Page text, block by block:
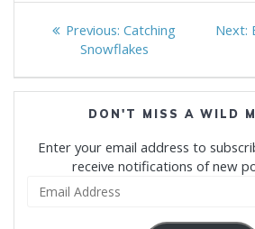
Post
navigation
Previous: Previous
post:
Catching
Snowflakes
Next:
DON'T MISS A WILD
Enter your email address to
receive notifications of new